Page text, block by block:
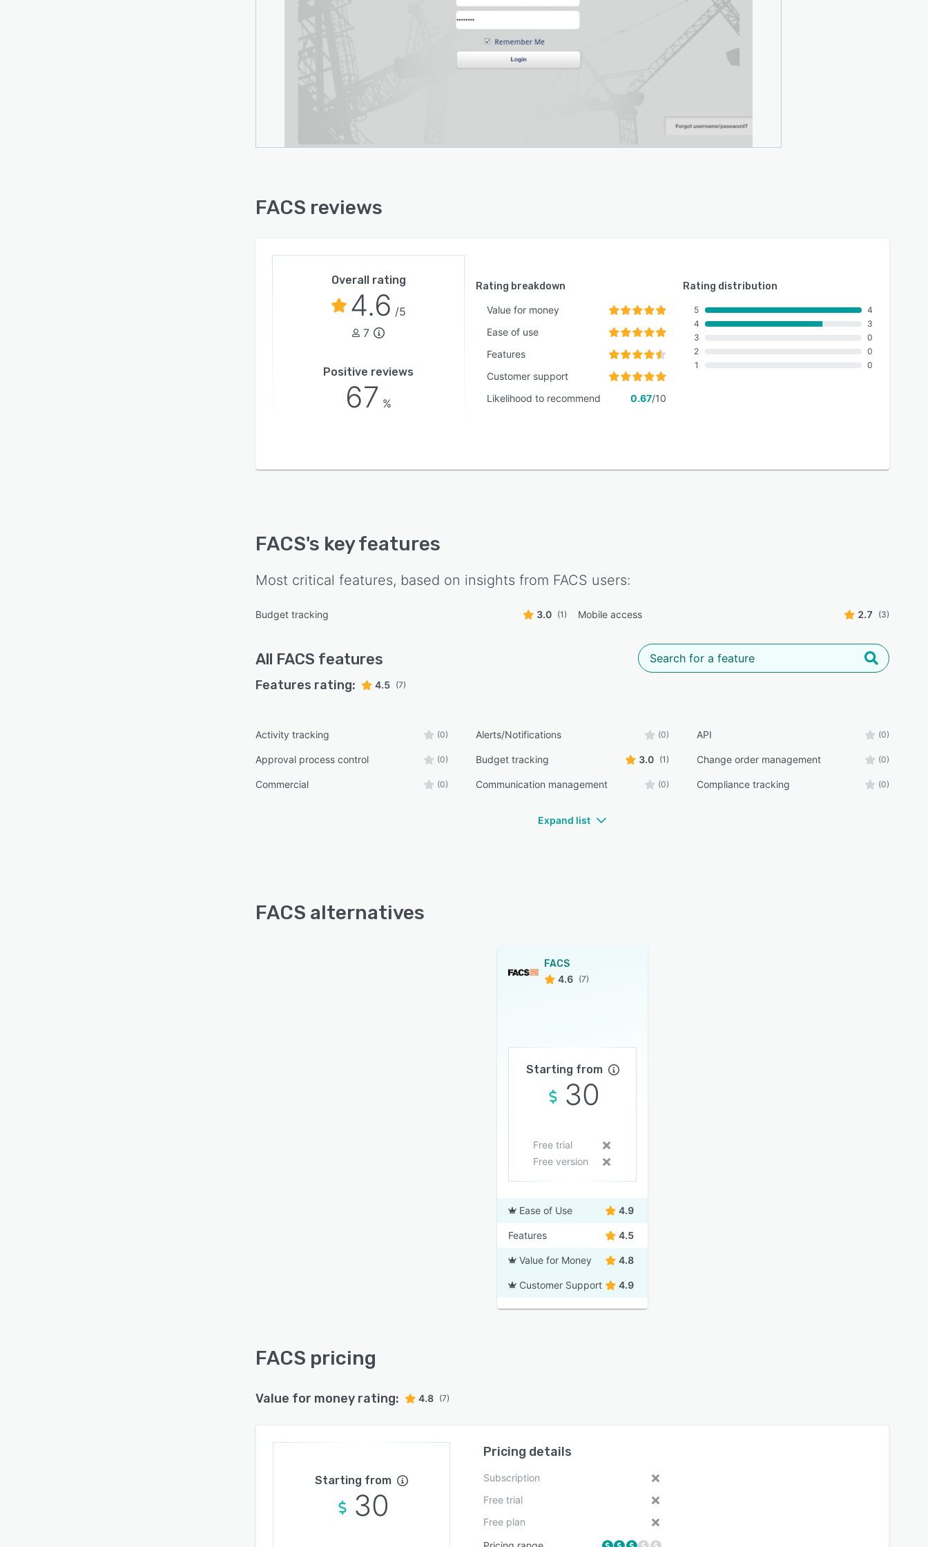
forecast mode, to see how much work has been completed
and how much work is forecasted to be done. Project
Inspector also supports change order management, incentive
tracking, index-based pricing, project closeout management,
FACS reviews
Overall rating
4.6 /5
7
Positive reviews
67 %
Rating breakdown
Value for money
Ease of use
Features
Customer support
Likelihood to recommend
0.67/10
Rating distribution
5
4
3
2
1
4
3
0
0
0
FACS's key features
Most critical features, based on insights from FACS users:
Budget tracking 3.0 (1) Mobile access 2.7 (3)
All FACS features
Features rating: 4.5 (7)
Activity tracking (0) Alerts/Notifications (0) API (0)
Approval process control (0) Budget tracking 3.0 (1) Change order management (0)
Commercial (0) Communication management (0) Compliance tracking (0)
Expand list
FACS alternatives
FACS
4.6 (7)
Starting from
30
Free trial
Free version
Ease of Use 4.9
Features 4.5
Value for Money 4.8
Customer Support 4.9
FACS pricing
Value for money rating: 4.8 (7)
Starting from
30
Pricing details
Subscription
Free trial
Free plan